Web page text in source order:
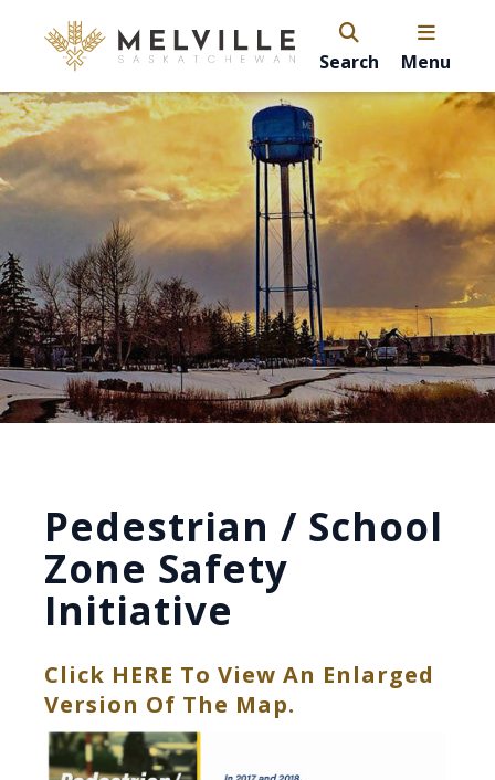
Search Menu
Pedestrian / School
Zone Safety
Initiative
Click HERE To View An Enlarged
Version Of The Map.